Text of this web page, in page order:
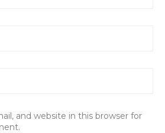
and website in this browser for